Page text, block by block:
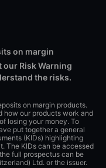
on margin
Risk Warning
the risks.
on margin products.
how our products work and
losing your money. To
put together a general
(KIDs) highlighting
The KIDs can be accessed
full prospectus can be
Ltd. or the issuer.